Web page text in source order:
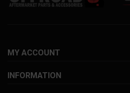
MY ACCOUNT
INFORMATION